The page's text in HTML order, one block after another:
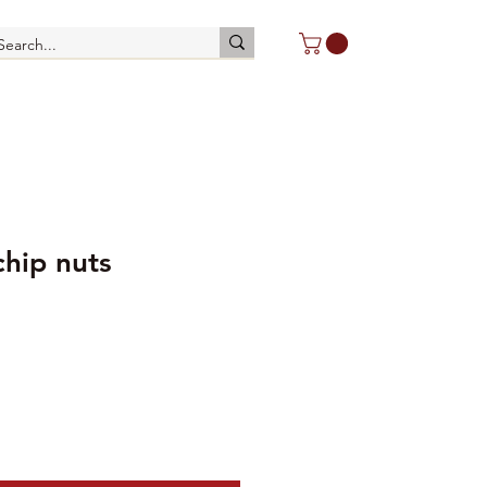
nuts